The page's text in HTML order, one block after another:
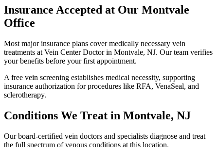
Insurance Accepted at Our Montvale
Office
Most major insurance plans cover medically necessary vein
treatments at Vein Center Doctor in Montvale, NJ. Our team verifies
your benefits before your first appointment.
A free vein screening establishes medical necessity, supporting
insurance authorization for procedures like RFA, VenaSeal, and
sclerotherapy.
Conditions We Treat in Montvale, NJ
Our board-certified vein doctors and specialists diagnose and treat
the full spectrum of venous conditions at this location.